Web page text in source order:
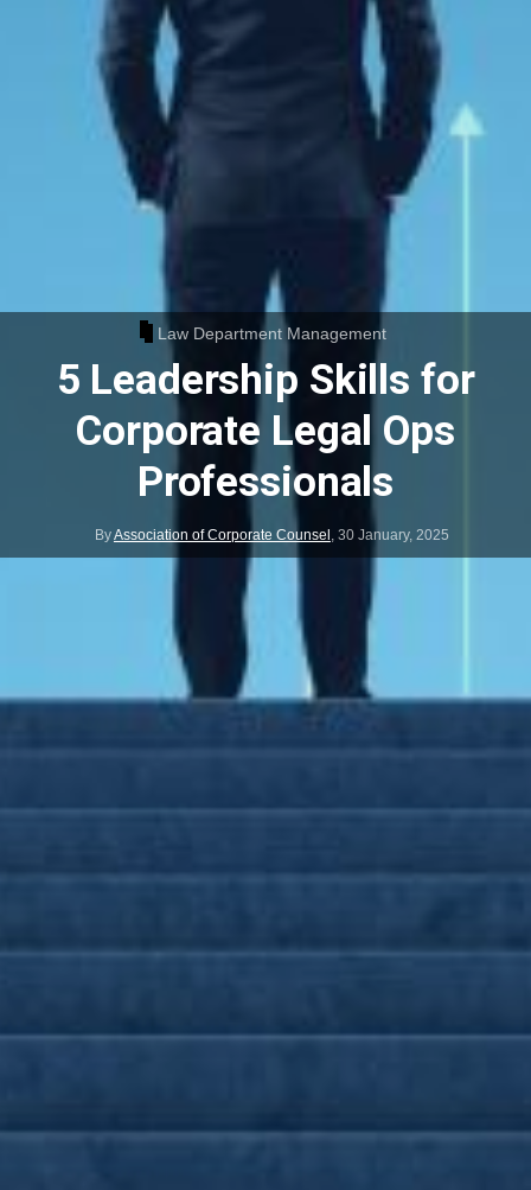
Law Department Management
5 Leadership Skills for
Corporate Legal Ops
Professionals
ByAssociation of Corporate Counsel 30 January, 2025